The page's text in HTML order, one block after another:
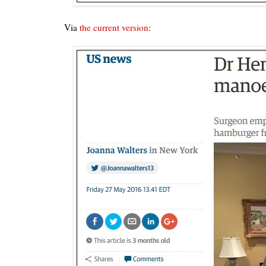
Via the current version: